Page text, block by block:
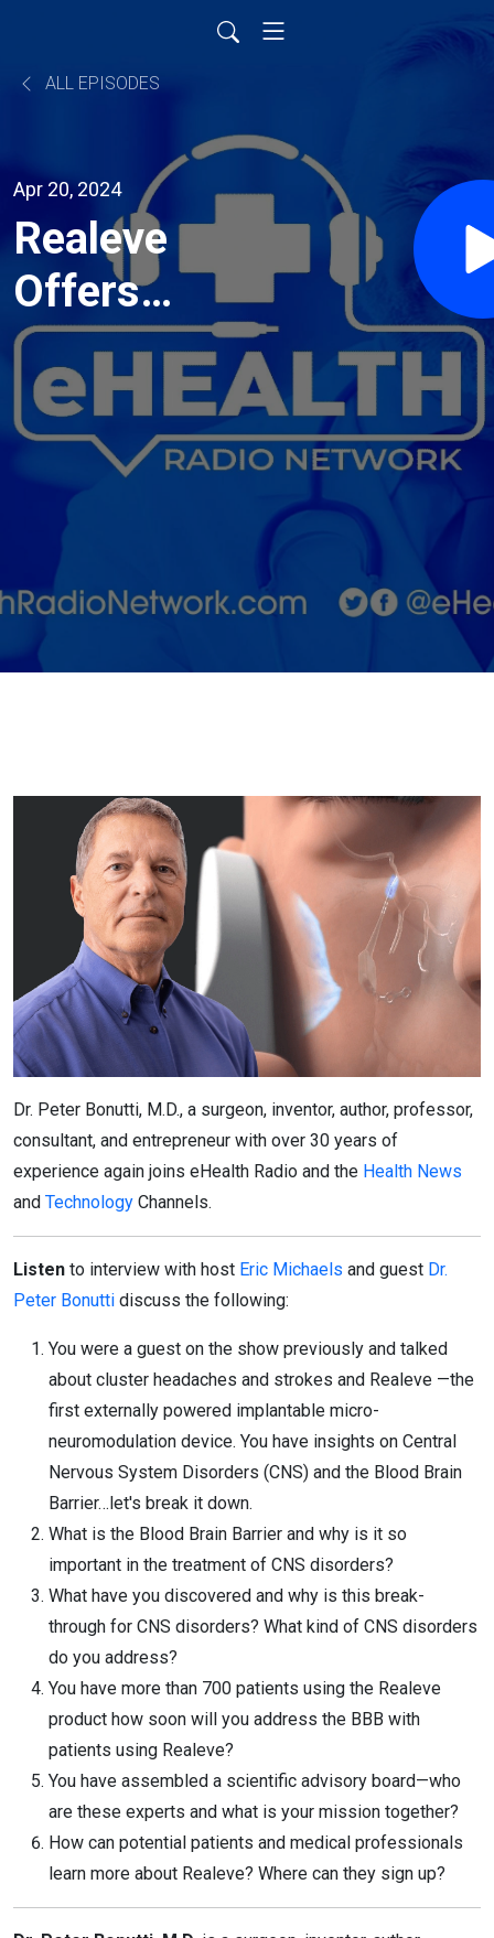
ALL EPISODES
Apr 20, 2024
Realeve
Offers
Scientific
Breakthrough
for Central
Nervous
System
Disorders
Dr. Peter Bonutti, M.D., a surgeon, inventor, author, professor,
consultant, and entrepreneur with over 30 years of
experience again joins eHealth Radio and the Health News
and Technology Channels.
Listen to interview with host Eric Michaels and guest Dr.
Peter Bonutti discuss the following:
You were a guest on the show previously and talked
about cluster headaches and strokes and Realeve —the
first externally powered implantable micro-
neuromodulation device. You have insights on Central
Nervous System Disorders (CNS) and the Blood Brain
Barrier…let's break it down.
What is the Blood Brain Barrier and why is it so
important in the treatment of CNS disorders?
What have you discovered and why is this break-
through for CNS disorders? What kind of CNS disorders
do you address?
You have more than 700 patients using the Realeve
product how soon will you address the BBB with
patients using Realeve?
You have assembled a scientific advisory board—who
are these experts and what is your mission together?
How can potential patients and medical professionals
learn more about Realeve? Where can they sign up?